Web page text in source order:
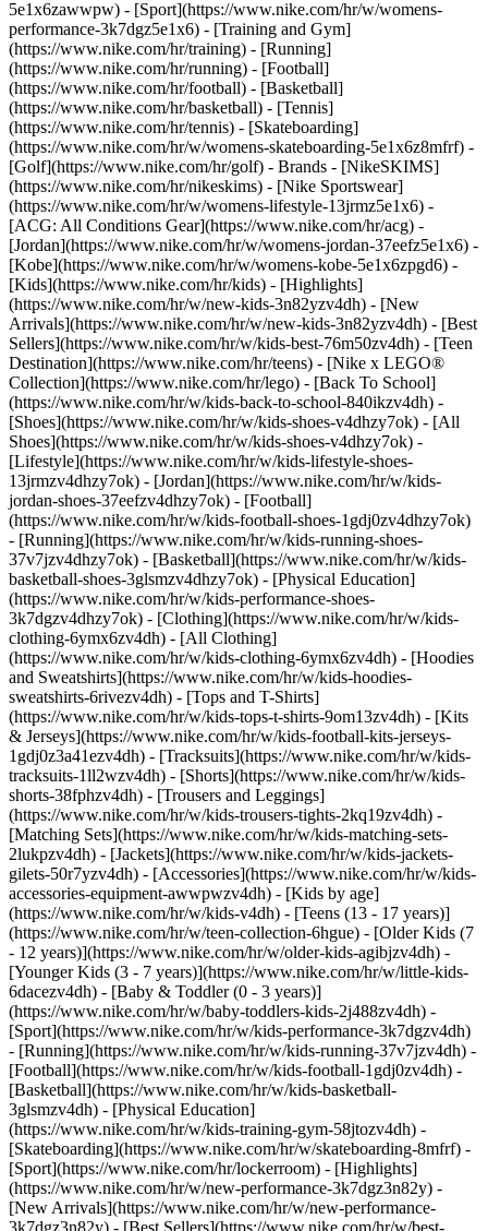
5e1x6zawwpw) - [Sport](https://www.nike.com/hr/w/womens-
performance-3k7dgz5e1x6) - [Training and Gym]
(https://www.nike.com/hr/training) - [Running]
(https://www.nike.com/hr/running) - [Football]
(https://www.nike.com/hr/football) - [Basketball]
(https://www.nike.com/hr/basketball) - [Tennis]
(https://www.nike.com/hr/tennis) - [Skateboarding]
(https://www.nike.com/hr/w/womens-skateboarding-5e1x6z8mfrf) -
[Golf](https://www.nike.com/hr/golf) - Brands - [NikeSKIMS]
(https://www.nike.com/hr/nikeskims) - [Nike Sportswear]
(https://www.nike.com/hr/w/womens-lifestyle-13jrmz5e1x6) -
[ACG: All Conditions Gear](https://www.nike.com/hr/acg) -
[Jordan](https://www.nike.com/hr/w/womens-jordan-37eefz5e1x6) -
[Kobe](https://www.nike.com/hr/w/womens-kobe-5e1x6zpgd6) -
[Kids](https://www.nike.com/hr/kids) - [Highlights]
(https://www.nike.com/hr/w/new-kids-3n82yzv4dh) - [New
Arrivals](https://www.nike.com/hr/w/new-kids-3n82yzv4dh) - [Best
Sellers](https://www.nike.com/hr/w/kids-best-76m50zv4dh) - [Teen
Destination](https://www.nike.com/hr/teens) - [Nike x LEGO®
Collection](https://www.nike.com/hr/lego) - [Back To School]
(https://www.nike.com/hr/w/kids-back-to-school-840ikzv4dh) -
[Shoes](https://www.nike.com/hr/w/kids-shoes-v4dhzy7ok) - [All
Shoes](https://www.nike.com/hr/w/kids-shoes-v4dhzy7ok) -
[Lifestyle](https://www.nike.com/hr/w/kids-lifestyle-shoes-
13jrmzv4dhzy7ok) - [Jordan](https://www.nike.com/hr/w/kids-
jordan-shoes-37eefzv4dhzy7ok) - [Football]
(https://www.nike.com/hr/w/kids-football-shoes-1gdj0zv4dhzy7ok)
- [Running](https://www.nike.com/hr/w/kids-running-shoes-
37v7jzv4dhzy7ok) - [Basketball](https://www.nike.com/hr/w/kids-
basketball-shoes-3glsmzv4dhzy7ok) - [Physical Education]
(https://www.nike.com/hr/w/kids-performance-shoes-
3k7dgzv4dhzy7ok) - [Clothing](https://www.nike.com/hr/w/kids-
clothing-6ymx6zv4dh) - [All Clothing]
(https://www.nike.com/hr/w/kids-clothing-6ymx6zv4dh) - [Hoodies
and Sweatshirts](https://www.nike.com/hr/w/kids-hoodies-
sweatshirts-6rivezv4dh) - [Tops and T-Shirts]
(https://www.nike.com/hr/w/kids-tops-t-shirts-9om13zv4dh) - [Kits
& Jerseys](https://www.nike.com/hr/w/kids-football-kits-jerseys-
1gdj0z3a41ezv4dh) - [Tracksuits](https://www.nike.com/hr/w/kids-
tracksuits-1ll2wzv4dh) - [Shorts](https://www.nike.com/hr/w/kids-
shorts-38fphzv4dh) - [Trousers and Leggings]
(https://www.nike.com/hr/w/kids-trousers-tights-2kq19zv4dh) -
[Matching Sets](https://www.nike.com/hr/w/kids-matching-sets-
2lukpzv4dh) - [Jackets](https://www.nike.com/hr/w/kids-jackets-
gilets-50r7yzv4dh) - [Accessories](https://www.nike.com/hr/w/kids-
accessories-equipment-awwpwzv4dh) - [Kids by age]
(https://www.nike.com/hr/w/kids-v4dh) - [Teens (13 - 17 years)]
(https://www.nike.com/hr/w/teen-collection-6hgue) - [Older Kids (7
- 12 years)](https://www.nike.com/hr/w/older-kids-agibjzv4dh) -
[Younger Kids (3 - 7 years)](https://www.nike.com/hr/w/little-kids-
6dacezv4dh) - [Baby & Toddler (0 - 3 years)]
(https://www.nike.com/hr/w/baby-toddlers-kids-2j488zv4dh) -
[Sport](https://www.nike.com/hr/w/kids-performance-3k7dgzv4dh)
- [Running](https://www.nike.com/hr/w/kids-running-37v7jzv4dh) -
[Football](https://www.nike.com/hr/w/kids-football-1gdj0zv4dh) -
[Basketball](https://www.nike.com/hr/w/kids-basketball-
3glsmzv4dh) - [Physical Education]
(https://www.nike.com/hr/w/kids-training-gym-58jtozv4dh) -
[Skateboarding](https://www.nike.com/hr/w/skateboarding-8mfrf) -
[Sport](https://www.nike.com/hr/lockerroom) - [Highlights]
(https://www.nike.com/hr/w/new-performance-3k7dgz3n82y) -
[New Arrivals](https://www.nike.com/hr/w/new-performance-
3k7dgz3n82y) - [Best Sellers](https://www.nike.com/hr/w/best-